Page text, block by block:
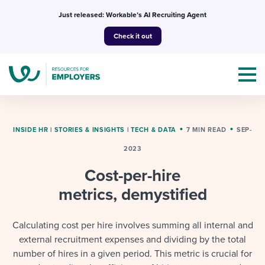
Just released: Workable’s AI Recruiting Agent
Check it out
I NEED HELP WITH...
Mobilizing AI in my work
Templates & Guides
I WANT...Attend webinars & events
INSIDE HR | STORIES & INSIGHTS | TECH & DATA 7 MIN READ SEP-
2023
Cost-per-hire
metrics, demystified
Calculating cost per hire involves summing all internal and
external recruitment expenses and dividing by the total
number of hires in a given period. This metric is crucial for